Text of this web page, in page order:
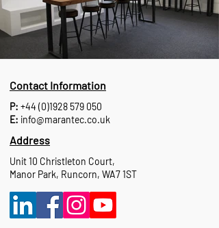
Contact Information
P: +44 (0)1928 579 050
E: info@marantec.co.uk
Address
Unit 10 Christleton Court,
Manor Park, Runcorn, WA7 1ST